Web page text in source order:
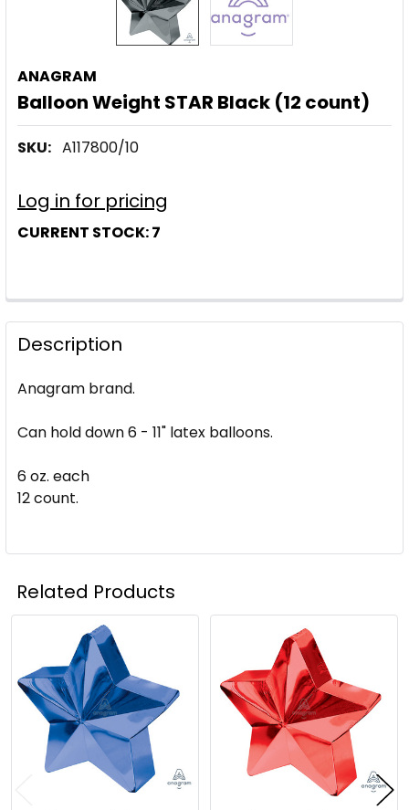
ANAGRAM
Balloon Weight STAR Black (12 count)
SKU: A117800/10
Log in for pricing
CURRENT STOCK:7
Description
Anagram brand.
Can hold down 6 - 11" latex balloons.
6 oz. each
12 count.
Related Products
Related
Products